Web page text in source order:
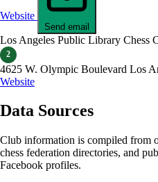
Website
Send email
Los Angeles Public Library Chess
2
4625 W. Olympic Boulevard Los
Website
Data Sources
Club information is compiled from
chess federation directories, and
Facebook profiles.